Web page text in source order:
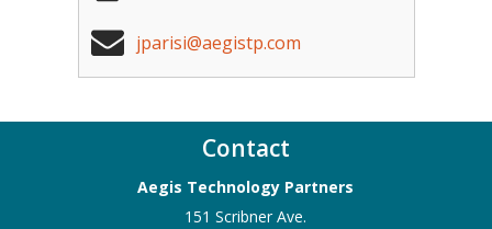
jparisi@aegistp.com
Contact
Aegis Technology Partners
151 Scribner Ave.